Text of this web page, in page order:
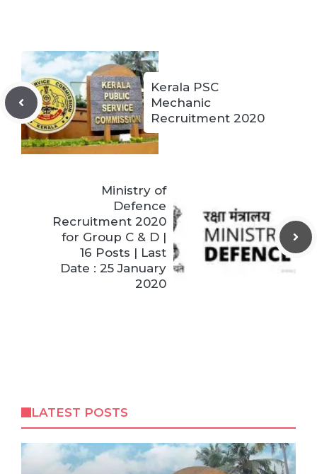
Kerala PSC
Mechanic
Recruitment 2020
Ministry of
Defence
Recruitment 2020
for Group C & D |
16 Posts | Last
Date : 25 January
2020
LATEST POSTS